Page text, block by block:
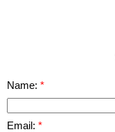
Name:
Email: